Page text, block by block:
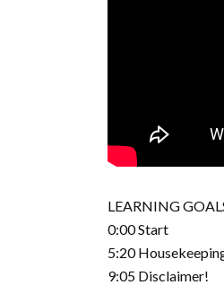
LEARNING
0:00 Start
5:20
9:05 Disclaimer!